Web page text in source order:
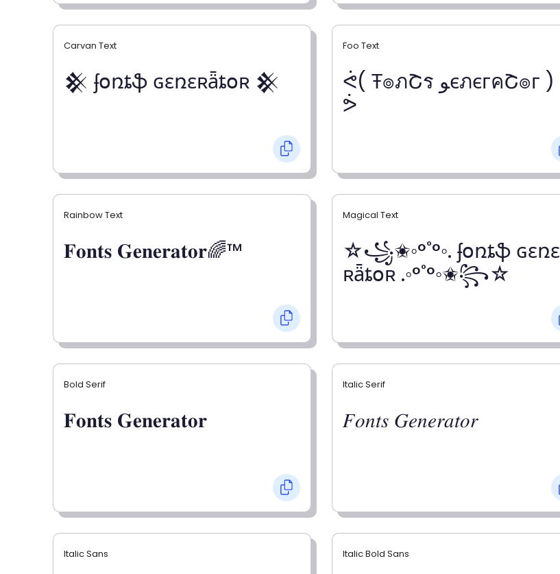
Carvan Text
𒆜 ʄօռȶֆ ɢɛռɛʀǟȶօʀ 𒆜
Foo Text
ᕚ( Ŧ๏ภՇร ﻮєภєгคՇ๏г )
ᕘ
Rainbow Text
𝐅𝐨𝐧𝐭𝐬 𝐆𝐞𝐧𝐞𝐫𝐚𝐭𝐨𝐫🌈™
Magical Text
☆꧁✬◦°˚°◦. ʄօռȶֆ ɢɛռɛ
ʀǟȶօʀ .◦°˚°◦✬꧂☆
Bold Serif
𝐅𝐨𝐧𝐭𝐬 𝐆𝐞𝐧𝐞𝐫𝐚𝐭𝐨𝐫
Italic Serif
𝐹𝑜𝑛𝑡𝑠 𝐺𝑒𝑛𝑒𝑟𝑎𝑡𝑜𝑟
Italic Sans Italic Bold Sans